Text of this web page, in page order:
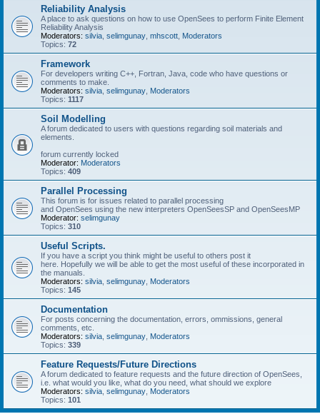
Reliability Analysis
A place to ask questions on how to use OpenSees to perform Finite Element
Reliability Analysis
Moderators: silvia selimgunay mhscott Moderators
Topics: 72
Framework
For developers writing C++, Fortran, Java, code who have questions or
comments to make.
Moderators: silvia selimgunay Moderators
Topics: 1117
Soil Modelling
A forum dedicated to users with questions regarding soil materials and
elements.
forum currently locked
Moderator: Moderators
Topics: 409
Parallel Processing
This forum is for issues related to parallel processing
and OpenSees using the new interpreters OpenSeesSP and OpenSeesMP
Moderator: selimgunay
Topics: 310
Useful Scripts.
If you have a script you think might be useful to others post it
here. Hopefully we will be able to get the most useful of these incorporated in
the manuals.
Moderators: silvia selimgunay Moderators
Topics: 145
Documentation
For posts concerning the documentation, errors, ommissions, general
comments, etc.
Moderators: silvia selimgunay Moderators
Topics: 339
Feature Requests/Future Directions
A forum dedicated to feature requests and the future direction of OpenSees,
i.e. what would you like, what do you need, what should we explore
Moderators: silvia selimgunay Moderators
Topics: 101